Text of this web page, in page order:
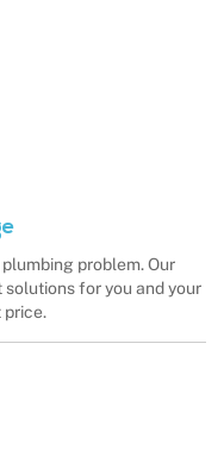
problem. Our
for you and your